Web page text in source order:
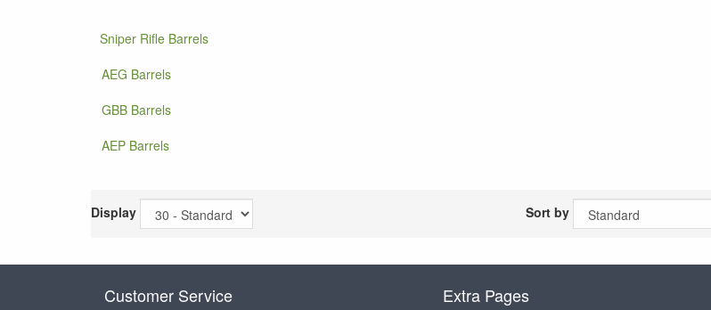
Sniper Rifle Barrels
AEG Barrels
GBB Barrels
AEP Barrels
Display Sort by
Customer Service Extra Pages